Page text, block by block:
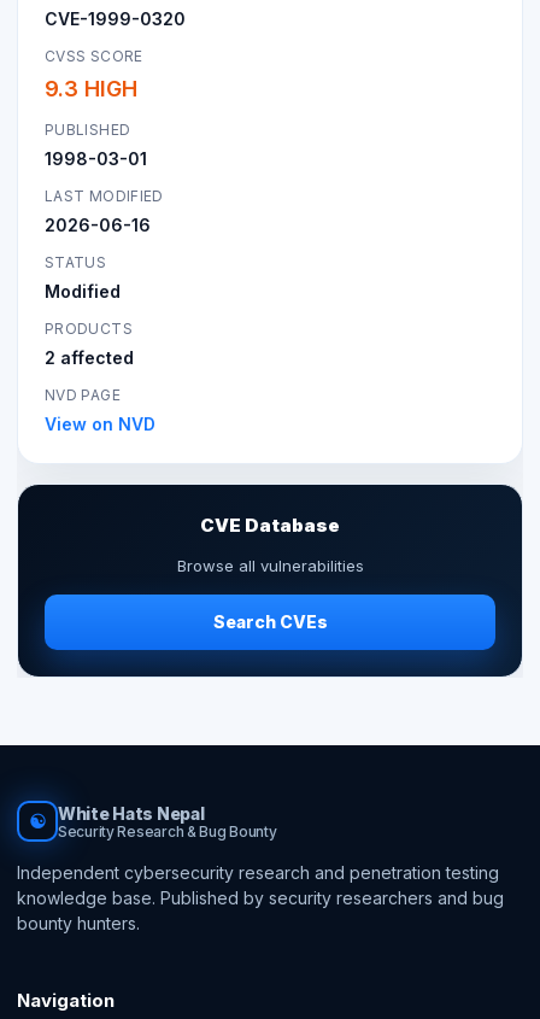
CVE-1999-0320
CVSS SCORE
9.3 HIGH
PUBLISHED
1998-03-01
LAST MODIFIED
2026-06-16
STATUS
Modified
PRODUCTS
2 affected
NVD PAGE
View on NVD
CVE Database
Browse all vulnerabilities
Search CVEs
☯ White Hats Nepal
Security Research & Bug Bounty
Independent cybersecurity research and penetration testing
knowledge base. Published by security researchers and bug
bounty hunters.
Navigation